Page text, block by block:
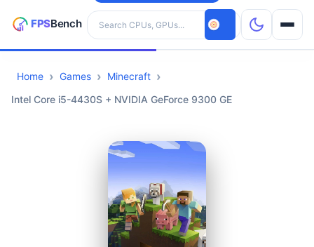
Search hardware
CPUs
Home Games
Minecraft
Intel Core i5-4430S + NVIDIA GeForce 9300 GE